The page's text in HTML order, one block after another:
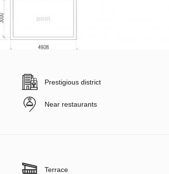
Prestigious district
Near restaurants
Terrace